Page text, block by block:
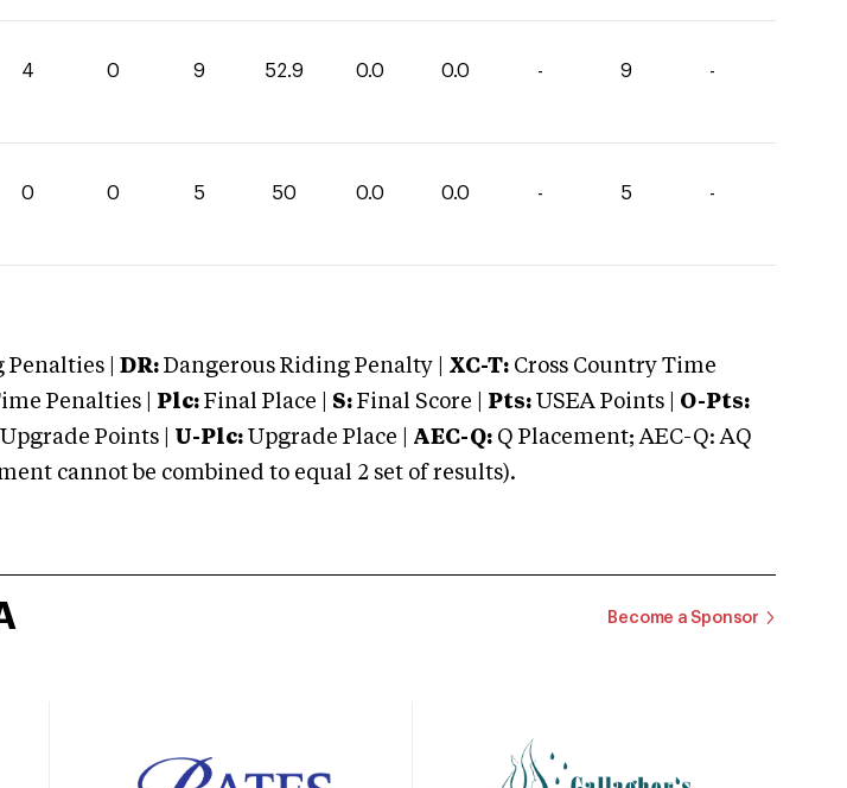
4 0 9 52.9 0.0 0.0 - 9 -
0 0 5 50 0.0 0.0 - 5 -
| DR: Dangerous Riding Penalty | XC-T: Cross Country Time
Penalties | Plc: Final Place | S: Final Score | Pts: USEA Points | O-Pts:
Upgrade Points | U-Plc: Upgrade Place | AEC-Q: Q Placement; AEC-Q: AQ
cannot be combined to equal 2 set of results).
Become a Sponsor